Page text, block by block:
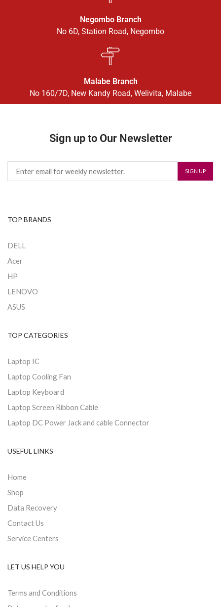
Negombo Branch
No 6D, Station Road, Negombo
Malabe Branch
No 160/7D, New Kandy Road, Welivita, Malabe
Sign up to Our Newsletter
TOP BRANDS
DELL
Acer
HP
LENOVO
ASUS
TOP CATEGORIES
Laptop IC
Laptop Cooling Fan
Laptop Keyboard
Laptop Screen Ribbon Cable
Laptop DC Power Jack and cable Connector
USEFUL LINKS
Home
Shop
Data Recovery
Contact Us
Service Centers
LET US HELP YOU
Terms and Conditions